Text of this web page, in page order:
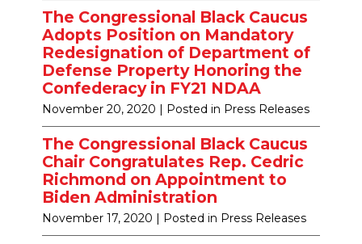
The Congressional Black Caucus
Adopts Position on Mandatory
Redesignation of Department of
Defense Property Honoring the
Confederacy in FY21 NDAA
November 20, 2020 | Posted in Press Releases
The Congressional Black Caucus
Chair Congratulates Rep. Cedric
Richmond on Appointment to
Biden Administration
November 17, 2020 | Posted in Press Releases